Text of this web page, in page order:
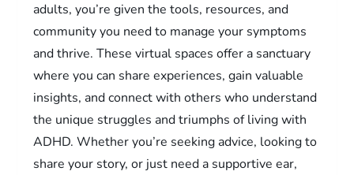
adults, you’re given the tools, resources, and
community you need to manage your symptoms
and thrive. These virtual spaces offer a sanctuary
where you can share experiences, gain valuable
insights, and connect with others who understand
the unique struggles and triumphs of living with
ADHD. Whether you’re seeking advice, looking to
share your story, or just need a supportive ear,